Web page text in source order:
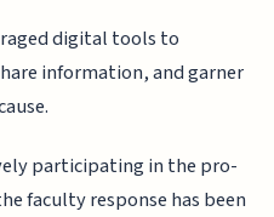
digital tools to
information, and garner
participating in the pro-
faculty response has been